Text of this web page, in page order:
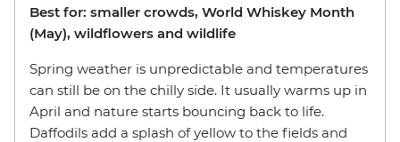
Best for: smaller crowds, World Whiskey Month
(May), wildflowers and wildlife
Spring weather is unpredictable and temperatures
can still be on the chilly side. It usually warms up in
April and nature starts bouncing back to life.
Daffodils add a splash of yellow to the fields and